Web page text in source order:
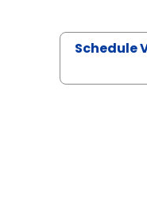
Schedule